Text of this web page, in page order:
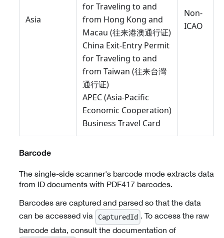
Asia
for Traveling to and
from Hong Kong and
Macau (往来港澳通行证)
China Exit-Entry Permit
for Traveling to and
from Taiwan (往来台灣
通行证)
APEC (Asia-Pacific
Economic Cooperation)
Business Travel Card
Non-
ICAO
Barcode
The single-side scanner's barcode mode extracts data
from ID documents with PDF417 barcodes.
Barcodes are captured and parsed so that the data
can be accessed via
CapturedId . To access the raw
barcode data, consult the documentation of